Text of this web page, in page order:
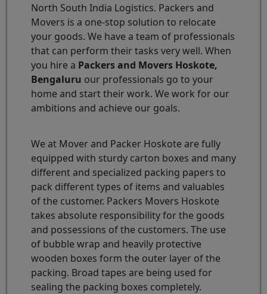
North South India Logistics. Packers and
Movers is a one-stop solution to relocate
your goods. We have a team of professionals
that can perform their tasks very well. When
you hire a Packers and Movers Hoskote,
Bengaluru our professionals go to your
home and start their work. We work for our
ambitions and achieve our goals.
We at Mover and Packer Hoskote are fully
equipped with sturdy carton boxes and many
different and specialized packing papers to
pack different types of items and valuables
of the customer. Packers Movers Hoskote
takes absolute responsibility for the goods
and possessions of the customers. The use
of bubble wrap and heavily protective
wooden boxes form the outer layer of the
packing. Broad tapes are being used for
sealing the packing boxes completely.